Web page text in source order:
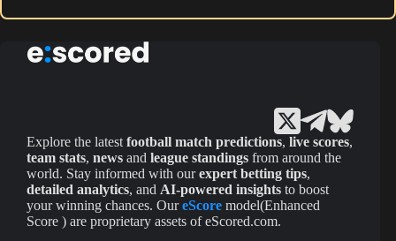
Explore the latest football match predictions, live scores,
team stats, news and league standings from around the
world. Stay informed with ourexpert betting tips,
detailed analytics, and AI-powered insights to boost
your winning chances. OureScore model(Enhanced
Score ) are proprietary assets of eScored.com.